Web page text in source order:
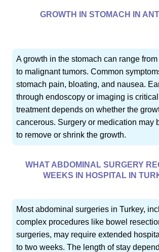
GROWTH IN STOMACH IN
A growth in the stomach can range
to malignant tumors. Common
stomach pain, bloating, and nausea.
through endoscopy or imaging is
treatment depends on whether the
cancerous. Surgery or medication may
to remove or shrink the growth.
WHAT ABDOMINAL SURGERY
WEEKS IN HOSPITAL IN
Most abdominal surgeries in Turkey,
complex procedures like bowel
surgeries, may require extended
to two weeks. The length of stay